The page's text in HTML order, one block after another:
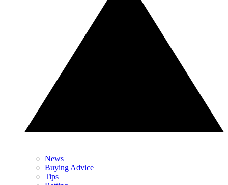
News
Buying Advice
Tips